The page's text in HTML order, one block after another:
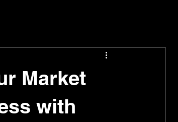
Market
with